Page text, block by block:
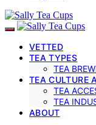
VETTED
TEA TYPES
TEA
TEA CULTURE
TEA
TEA
ABOUT